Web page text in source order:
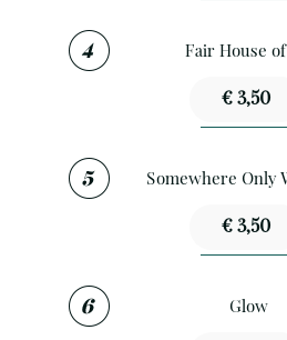
Fair House of
€ 3,50
Somewhere Only
€ 3,50
Glow